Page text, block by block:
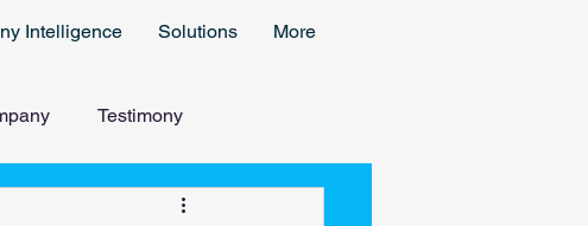
Intelligence Solutions More
Testimony